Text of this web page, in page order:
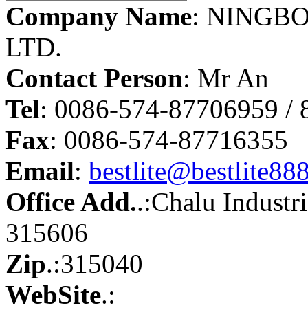
Company Name:
LTD.
Contact Person: Mr An
Tel: 0086-574-87706959 /
Fax: 0086-574-87716355
Email:
Office Add..:Chalu
315606
Zip.:315040
WebSite.: